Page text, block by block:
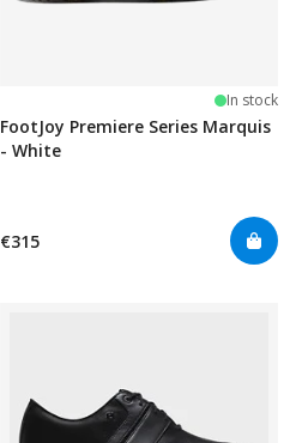
In stock
FootJoy Premiere Series Marquis
- White
€315